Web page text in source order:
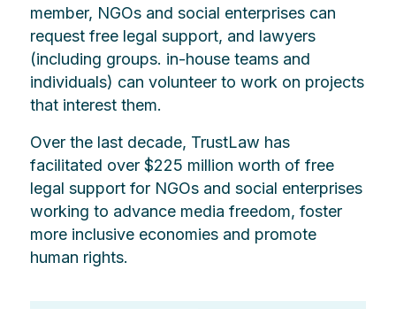
member, NGOs and social enterprises can
request free legal support, and lawyers
(including groups. in-house teams and
individuals) can volunteer to work on projects
that interest them.
Over the last decade, TrustLaw has
facilitated over $225 million worth of free
legal support for NGOs and social enterprises
working to advance media freedom, foster
more inclusive economies and promote
human rights.